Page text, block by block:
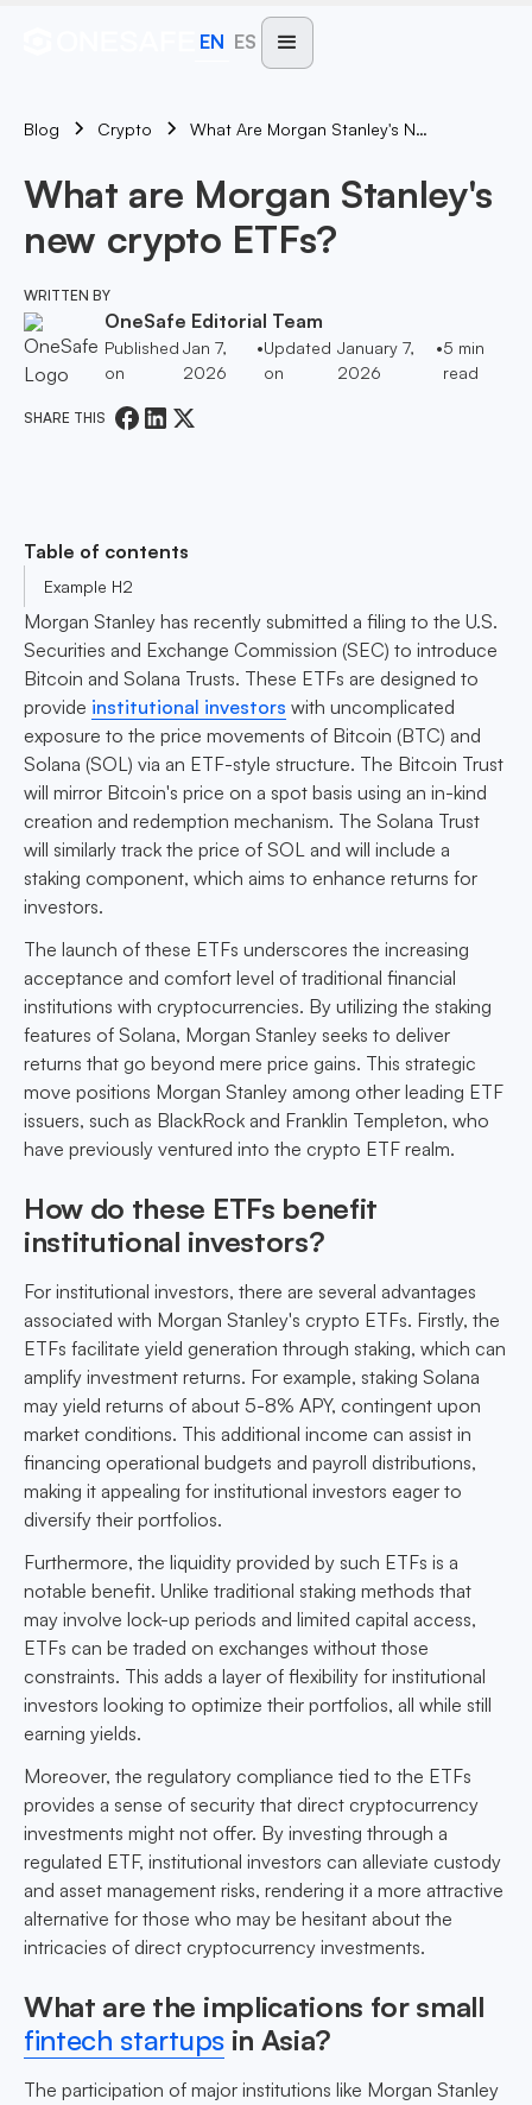
EN ES
Blog Crypto What Are Morgan Stanley's New Crypto ETFs?
What are Morgan Stanley's
new crypto ETFs?
WRITTEN BY
OneSafe Editorial Team
Published
on
Jan 7,
2026
•Updated
on
January 7,
2026
•5 min
read
SHARE THIS
Table of contents
Example H2
Morgan Stanley has recently submitted a filing to the U.S.
Securities and Exchange Commission (SEC) to introduce
Bitcoin and Solana Trusts. These ETFs are designed to
provide institutional investors with uncomplicated
exposure to the price movements of Bitcoin (BTC) and
Solana (SOL) via an ETF-style structure. The Bitcoin Trust
will mirror Bitcoin's price on a spot basis using an in-kind
creation and redemption mechanism. The Solana Trust
will similarly track the price of SOL and will include a
staking component, which aims to enhance returns for
investors.
The launch of these ETFs underscores the increasing
acceptance and comfort level of traditional financial
institutions with cryptocurrencies. By utilizing the staking
features of Solana, Morgan Stanley seeks to deliver
returns that go beyond mere price gains. This strategic
move positions Morgan Stanley among other leading ETF
issuers, such as BlackRock and Franklin Templeton, who
have previously ventured into the crypto ETF realm.
How do these ETFs benefit
institutional investors?
For institutional investors, there are several advantages
associated with Morgan Stanley's crypto ETFs. Firstly, the
ETFs facilitate yield generation through staking, which can
amplify investment returns. For example, staking Solana
may yield returns of about 5-8% APY, contingent upon
market conditions. This additional income can assist in
financing operational budgets and payroll distributions,
making it appealing for institutional investors eager to
diversify their portfolios.
Furthermore, the liquidity provided by such ETFs is a
notable benefit. Unlike traditional staking methods that
may involve lock-up periods and limited capital access,
ETFs can be traded on exchanges without those
constraints. This adds a layer of flexibility for institutional
investors looking to optimize their portfolios, all while still
earning yields.
Moreover, the regulatory compliance tied to the ETFs
provides a sense of security that direct cryptocurrency
investments might not offer. By investing through a
regulated ETF, institutional investors can alleviate custody
and asset management risks, rendering it a more attractive
alternative for those who may be hesitant about the
intricacies of direct cryptocurrency investments.
What are the implications for small
fintech startupsin Asia?
The participation of major institutions like Morgan Stanley